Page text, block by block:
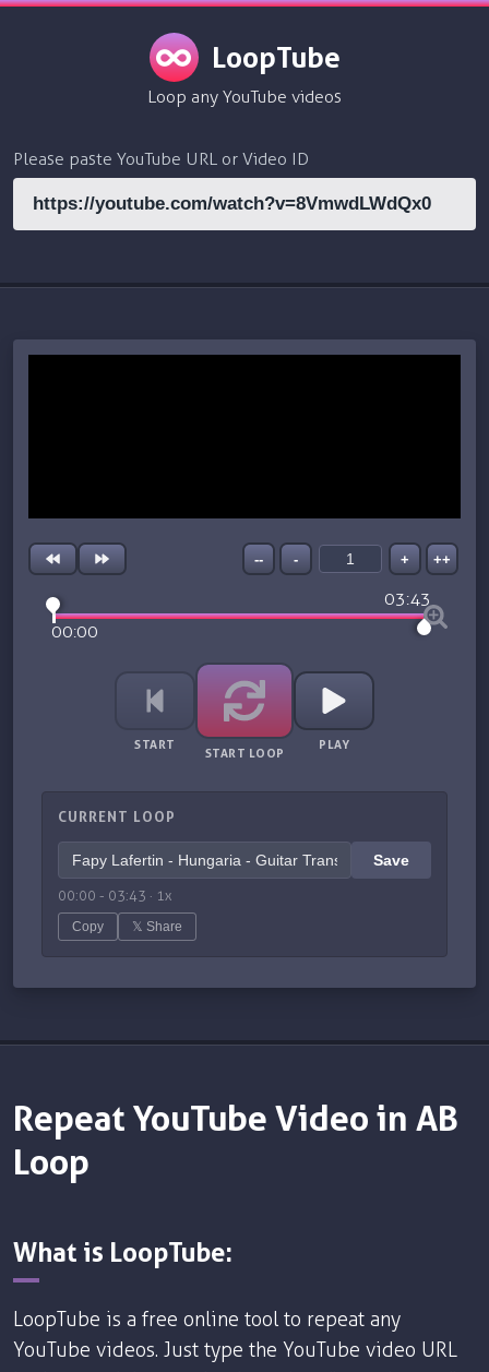
LoopTube
Loop any YouTube videos
Please paste YouTube URL or Video ID
-- - + ++
00:00
03:43
START
START LOOP
PLAY
CURRENT LOOP
Save
00:00 - 03:43 · 1x
Copy 𝕏 Share
Repeat YouTube Video in AB
Loop
What is LoopTube:
LoopTube is a free online tool to repeat any
YouTube videos. Just type the YouTube video URL